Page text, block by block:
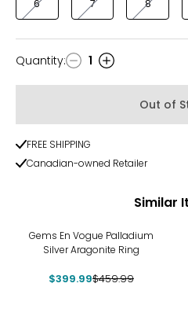
6 7 8
Quantity
Quantity: 1
Out of
FREE SHIPPING
Canadian-owned Retailer
Similar
Gems En Vogue Palladium
Silver Aragonite Ring
$399.99$459.99